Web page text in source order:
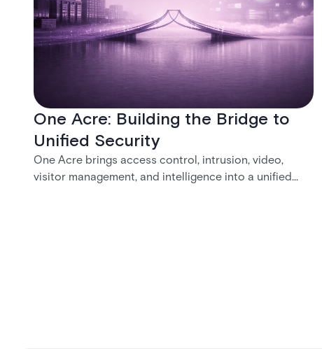
One Acre: Building the Bridge to
Unified Security
One Acre brings access control, intrusion, video,
visitor management, and intelligence into a unified